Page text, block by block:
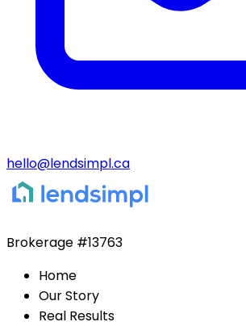
hello@lendsimpl.ca
Brokerage #13763
Home
Our Story
Real Results